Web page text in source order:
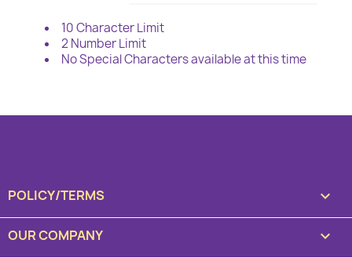
10 Character Limit
2 Number Limit
No Special Characters available at this time
POLICY/TERMS 
OUR COMPANY 